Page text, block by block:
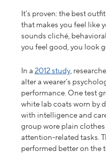
It’s proven: the best
that makes you feel like
sounds cliché,
you feel good, you look
In a 2012 study,
alter a wearer’s
performance. One test
white lab coats worn by
with intelligence and
group wore plain
attention-related tasks.
performed better on the